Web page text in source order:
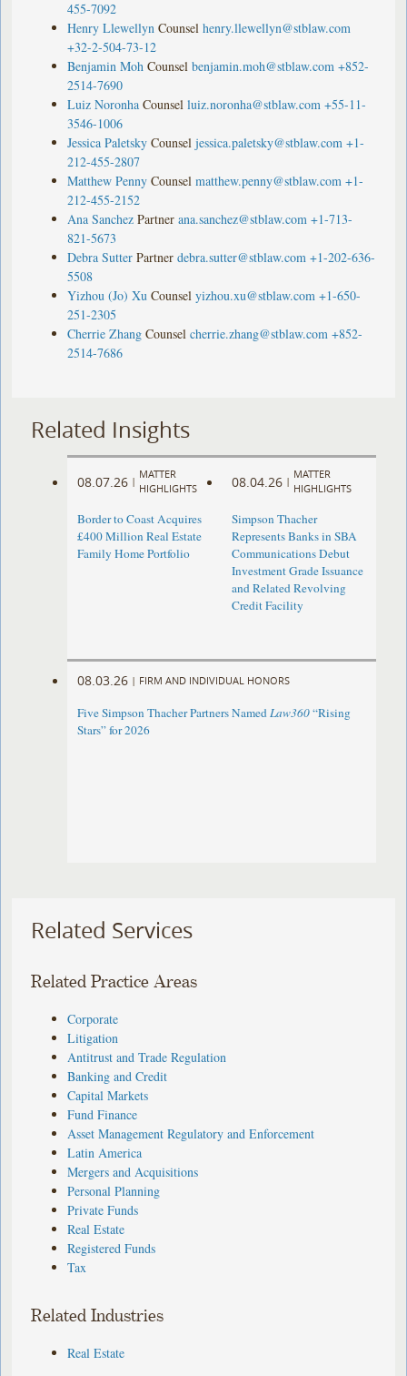
455-7092
Henry Llewellyn Counsel henry.llewellyn@stblaw.com
+32-2-504-73-12
Benjamin Moh Counsel benjamin.moh@stblaw.com +852-
2514-7690
Luiz Noronha Counsel luiz.noronha@stblaw.com +55-11-
3546-1006
Jessica Paletsky Counsel jessica.paletsky@stblaw.com +1-
212-455-2807
Matthew Penny Counsel matthew.penny@stblaw.com +1-
212-455-2152
Ana Sanchez Partner ana.sanchez@stblaw.com +1-713-
821-5673
Debra Sutter Partner debra.sutter@stblaw.com +1-202-636-
5508
Yizhou (Jo) Xu Counsel yizhou.xu@stblaw.com +1-650-
251-2305
Cherrie Zhang Counsel cherrie.zhang@stblaw.com +852-
2514-7686
Related Insights
08.07.26 |
MATTER
HIGHLIGHTS
Border to Coast Acquires
£400 Million Real Estate
Family Home Portfolio
08.04.26 |
MATTER
HIGHLIGHTS
Simpson Thacher
Represents Banks in SBA
Communications Debut
Investment Grade Issuance
and Related Revolving
Credit Facility
08.03.26 | FIRM AND INDIVIDUAL HONORS
Five Simpson Thacher Partners NamedLaw360“Rising
Stars” for 2026
Related Services
Related Practice Areas
Corporate
Litigation
Antitrust and Trade Regulation
Banking and Credit
Capital Markets
Fund Finance
Asset Management Regulatory and Enforcement
Latin America
Mergers and Acquisitions
Personal Planning
Private Funds
Real Estate
Registered Funds
Tax
Related Industries
Real Estate